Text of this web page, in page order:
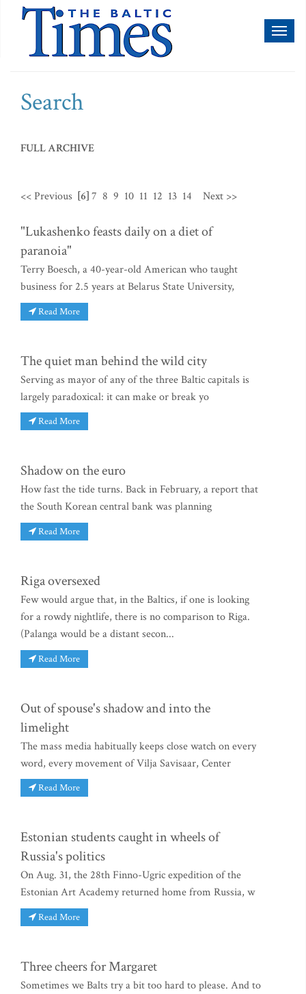
Search
FULL ARCHIVE
<< Previous [6]7 8 9 10 11 12 13 14 Next >>
"Lukashenko feasts daily on a diet of
paranoia"
Terry Boesch, a 40-year-old American who taught
business for 2.5 years at Belarus State University,
Read More
The quiet man behind the wild city
Serving as mayor of any of the three Baltic capitals is
largely paradoxical: it can make or break yo
Read More
Shadow on the euro
How fast the tide turns. Back in February, a report that
the South Korean central bank was planning
Read More
Riga oversexed
Few would argue that, in the Baltics, if one is looking
for a rowdy nightlife, there is no comparison to Riga.
(Palanga would be a distant secon...
Read More
Out of spouse's shadow and into the
limelight
The mass media habitually keeps close watch on every
word, every movement of Vilja Savisaar, Center
Read More
Estonian students caught in wheels of
Russia's politics
On Aug. 31, the 28th Finno-Ugric expedition of the
Estonian Art Academy returned home from Russia, w
Read More
Three cheers for Margaret
Sometimes we Balts try a bit too hard to please. And to